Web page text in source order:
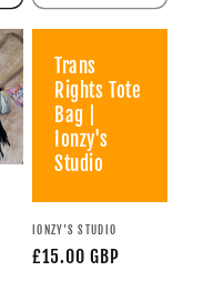
Trans
Rights Tote
Bag |
Ionzy's
Studio
IONZY'S STUDIO
£15.00 GBP